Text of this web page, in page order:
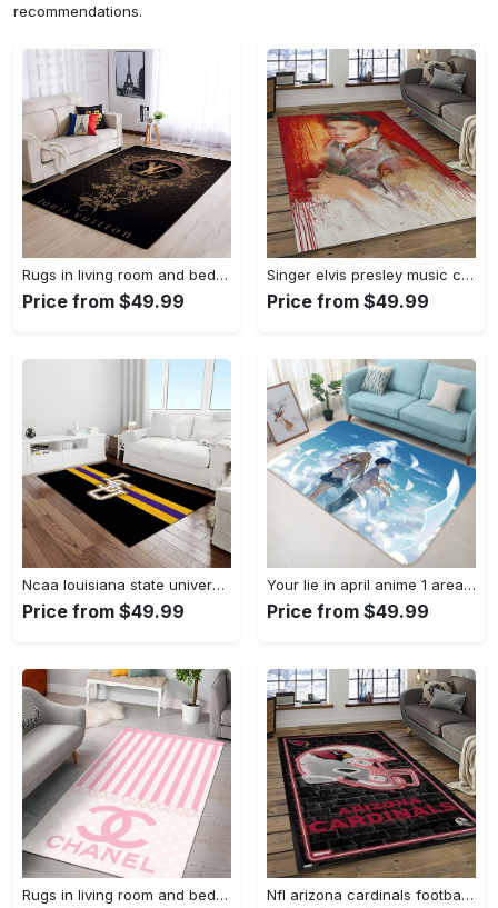
recommendations.
Rugs in living room and bedroom louis vuitton area rug fbfd 1912092 Rectangle Rug
Price from $49.99
Singer elvis presley music carpet rectangle area rug for living room bedroom decor ep13 Rectangle Rug
Price from $49.99
Ncaa louisiana state university college sport basketball and foolball team logo rectangle area rug lsu45 Rectangle Rug
Price from $49.99
Your lie in april anime 1 area rug living room and bed room rug rug regtangle carpet floor decor home decor Rectangle Rug
Price from $49.99
Rugs in living room and bedroom - Chanel pinky beauty luxury fashion luxury brand premium rug carpet for living room home decoration Rectangle Rug Nfl arizona cardinals football team logo sport carpet rectangle area rug for living room ac26 Rectangle Rug